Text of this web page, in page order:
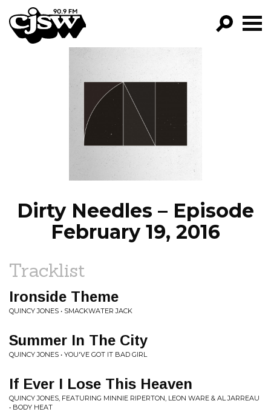
CJSW
FILTER BY:
PROGRAMS
EPISODES
NEWS
Dirty Needles – Episode
February 19, 2016
Tracklist
Ironside Theme
QUINCY JONES • SMACKWATER JACK
Summer In The City
QUINCY JONES • YOU'VE GOT IT BAD GIRL
If Ever I Lose This Heaven
QUINCY JONES, FEATURING MINNIE RIPERTON, LEON WARE & AL JARREAU
• BODY HEAT